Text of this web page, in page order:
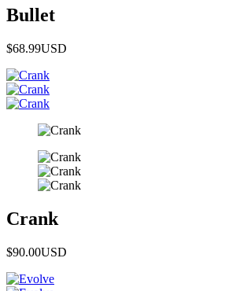
Bullet
$68.99USD
Crank
$90.00USD